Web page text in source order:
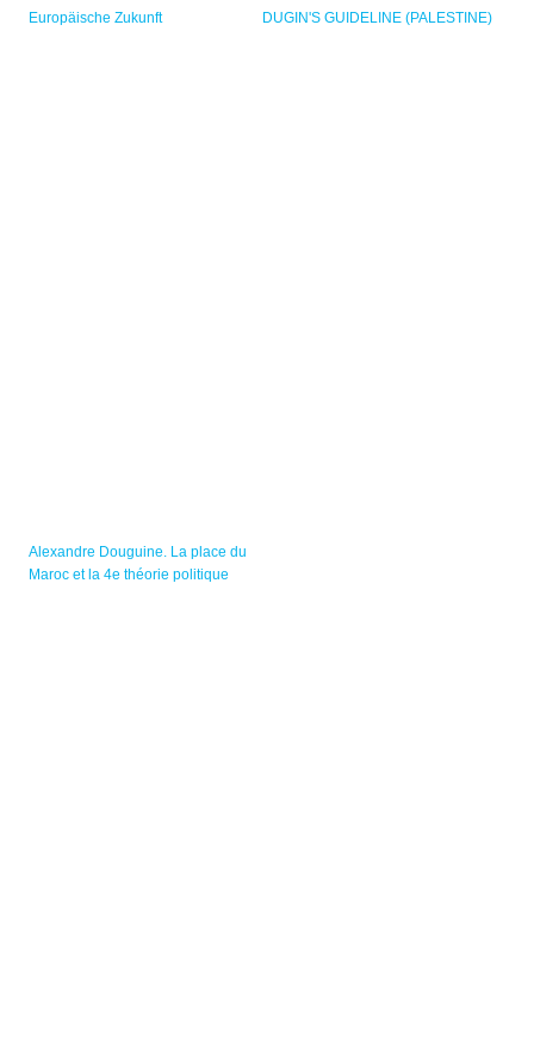
Europäische Zukunft DUGIN'S GUIDELINE (PALESTINE)
Alexandre Douguine. La place du
Maroc et la 4e théorie politique
Sider